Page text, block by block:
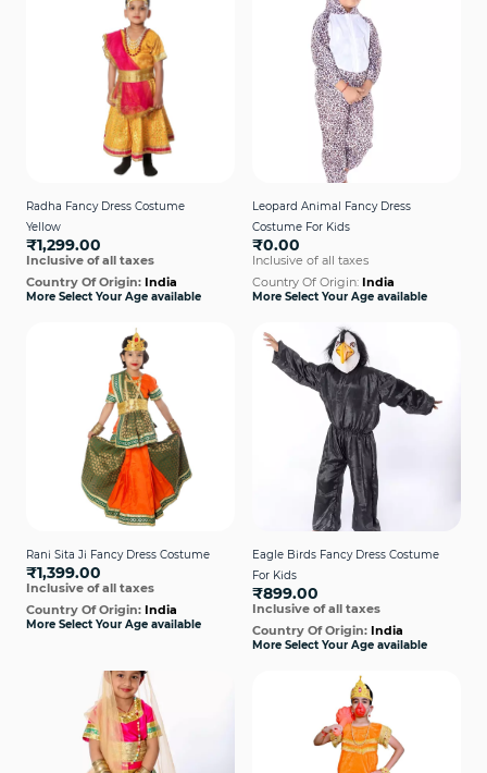
Radha Fancy Dress Costume
Yellow
₹1,299.00
Inclusive of all taxes
Country Of Origin: India
More Select Your Age available
Leopard Animal Fancy Dress
Costume For Kids
₹0.00
Inclusive of all taxes
Country Of Origin: India
More Select Your Age available
Rani Sita Ji Fancy Dress Costume
₹1,399.00
Inclusive of all taxes
Country Of Origin: India
More Select Your Age available
Eagle Birds Fancy Dress Costume
For Kids
₹899.00
Inclusive of all taxes
Country Of Origin: India
More Select Your Age available